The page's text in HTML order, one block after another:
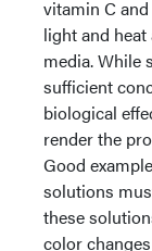
vitamin C
light and
media. While
sufficient
biological
render the
Good
solutions
these
color